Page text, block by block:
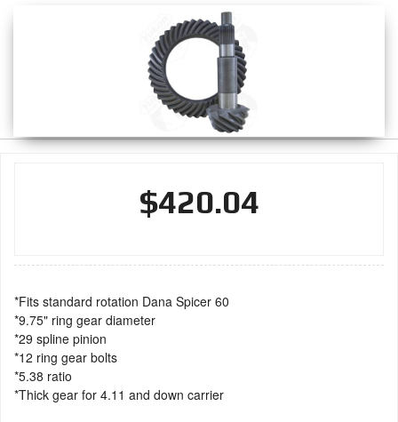
CONTACT
$420.04
*Fits standard rotation Dana Spicer 60
*9.75" ring gear diameter
*29 spline pinion
*12 ring gear bolts
*5.38 ratio
*Thick gear for 4.11 and down carrier